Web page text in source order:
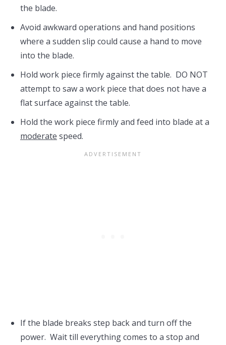
the blade.
Avoid awkward operations and hand positions
where a sudden slip could cause a hand to move
into the blade.
Hold work piece firmly against the table. DO NOT
attempt to saw a work piece that does not have a
flat surface against the table.
Hold the work piece firmly and feed into blade at a
moderate speed.
If the blade breaks step back and turn off the
power. Wait till everything comes to a stop and